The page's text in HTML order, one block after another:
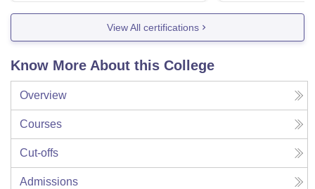
View All certifications
Know More About this College
Overview
Courses
Cut-offs
Admissions